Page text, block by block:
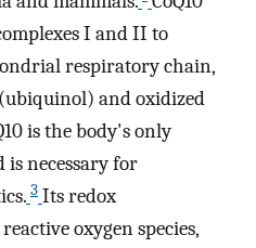
I and II to
respiratory chain,
and oxidized
is the body's only
necessary for
3 Its redox
oxygen species,